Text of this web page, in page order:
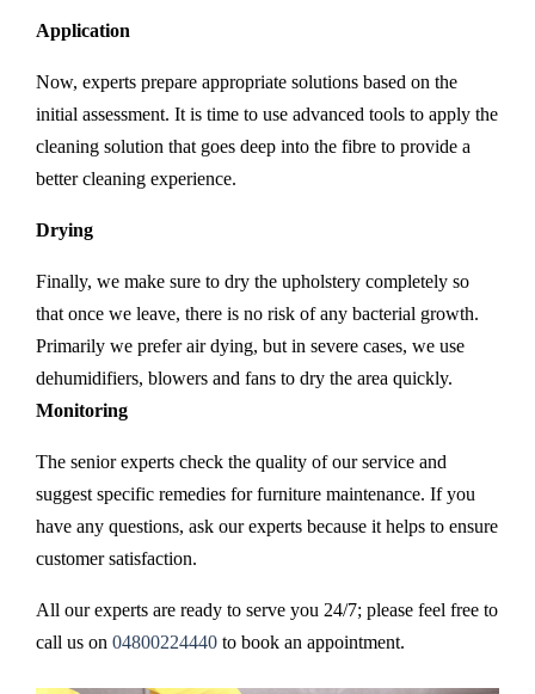
Application
Now, experts prepare appropriate solutions based on the
initial assessment. It is time to use advanced tools to apply the
cleaning solution that goes deep into the fibre to provide a
better cleaning experience.
Drying
Finally, we make sure to dry the upholstery completely so
that once we leave, there is no risk of any bacterial growth.
Primarily we prefer air dying, but in severe cases, we use
dehumidifiers, blowers and fans to dry the area quickly.
Monitoring
The senior experts check the quality of our service and
suggest specific remedies for furniture maintenance. If you
have any questions, ask our experts because it helps to ensure
customer satisfaction.
All our experts are ready to serve you 24/7; please feel free to
call us on 04800224440 to book an appointment.